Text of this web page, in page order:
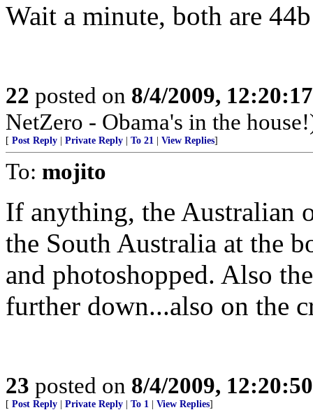
Wait a minute, both are
22 posted on 8/4/2009,
NetZero - Obama's in the
[ Post Reply Private Reply To 21 View Replies]
To: mojito
If anything, the Australian
the South Australia at the
and photoshopped. Also
further down...also on the
23 posted on 8/4/2009,
[ Post Reply Private Reply To 1 View Replies]